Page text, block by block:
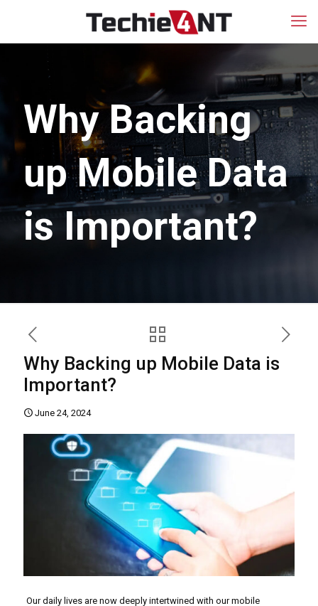
Why Backing
up Mobile Data
is Important?
Why Backing up Mobile Data is
Important?
June 24, 2024
Our daily lives are now deeply intertwined with our mobile